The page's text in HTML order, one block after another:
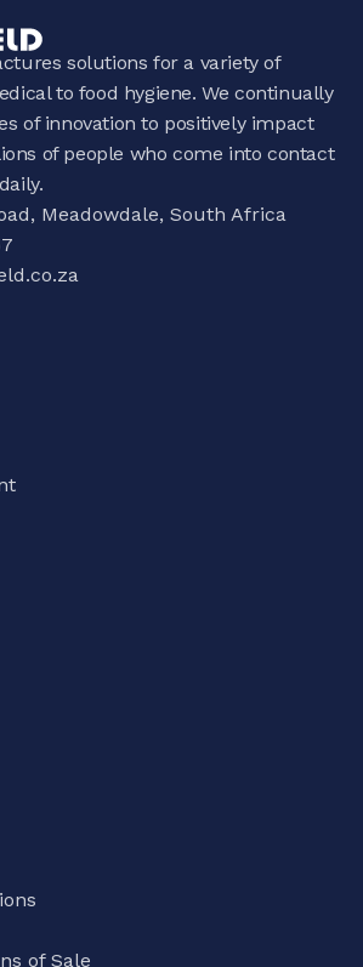
solutions for a variety of
to food hygiene. We continually
of innovation to positively impact
of people who come into contact
Meadowdale, South Africa
of Sale